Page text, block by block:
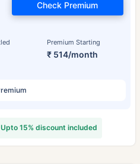
Premium Starting
₹ 514/month
Check Premium
Upto 15% discount included